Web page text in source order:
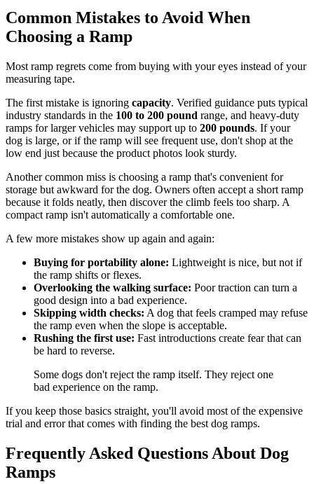
Common Mistakes to Avoid When
Choosing a Ramp
Most ramp regrets come from buying with your eyes instead of your
measuring tape.
The first mistake is ignoring capacity. Verified guidance puts typical
industry standards in the 100 to 200 pound range, and heavy-duty
ramps for larger vehicles may support up to 200 pounds. If your
dog is large, or if the ramp will see frequent use, don't shop at the
low end just because the product photos look sturdy.
Another common miss is choosing a ramp that's convenient for
storage but awkward for the dog. Owners often accept a short ramp
because it folds neatly, then discover the climb feels too sharp. A
compact ramp isn't automatically a comfortable one.
A few more mistakes show up again and again:
Buying for portability alone: Lightweight is nice, but not if
the ramp shifts or flexes.
Overlooking the walking surface: Poor traction can turn a
good design into a bad experience.
Skipping width checks: A dog that feels cramped may refuse
the ramp even when the slope is acceptable.
Rushing the first use: Fast introductions create fear that can
be hard to reverse.
Some dogs don't reject the ramp itself. They reject one
bad experience on the ramp.
If you keep those basics straight, you'll avoid most of the expensive
trial and error that comes with finding the best dog ramps.
Frequently Asked Questions About Dog
Ramps